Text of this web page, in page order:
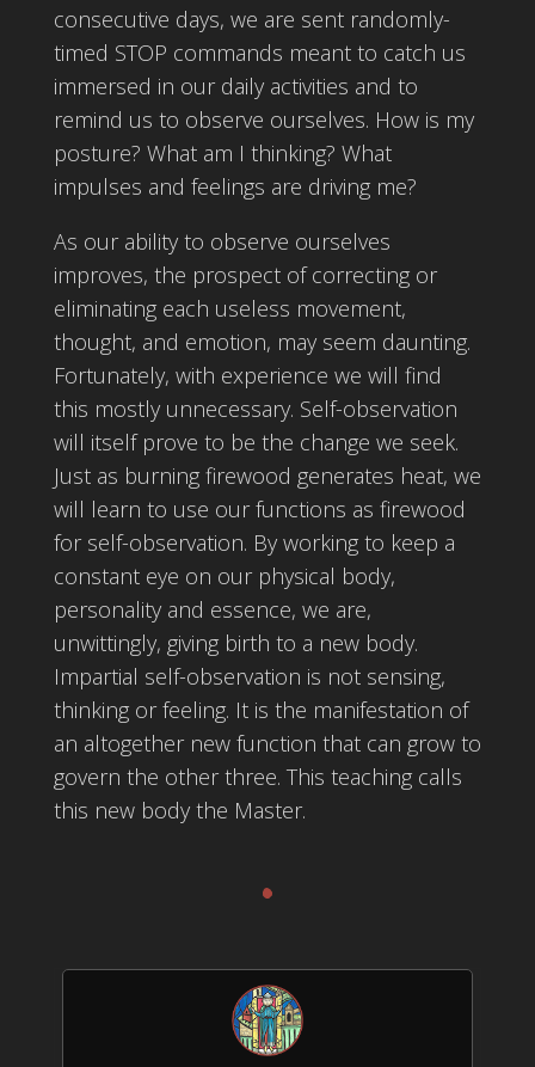
consecutive days, we are sent randomly-
timed STOP commands meant to catch us
immersed in our daily activities and to
remind us to observe ourselves. How is my
posture? What am I thinking? What
impulses and feelings are driving me?
As our ability to observe ourselves
improves, the prospect of correcting or
eliminating each useless movement,
thought, and emotion, may seem daunting.
Fortunately, with experience we will find
this mostly unnecessary. Self-observation
will itself prove to be the change we seek.
Just as burning firewood generates heat, we
will learn to use our functions as firewood
for self-observation. By working to keep a
constant eye on our physical body,
personality and essence, we are,
unwittingly, giving birth to a new body.
Impartial self-observation is not sensing,
thinking or feeling. It is the manifestation of
an altogether new function that can grow to
govern the other three. This teaching calls
this new body the Master.
.